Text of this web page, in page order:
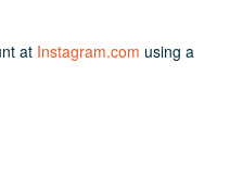
at Instagram.com using a